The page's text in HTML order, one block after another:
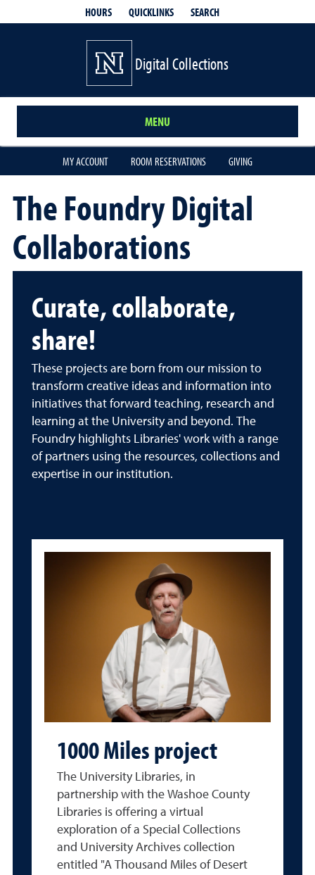
HOURS QUICKLINKS SEARCH
Digital Collections
MENU
MY ACCOUNT ROOM RESERVATIONS GIVING
The Foundry Digital
Collaborations
Curate, collaborate,
share!
These projects are born from our mission to
transform creative ideas and information into
initiatives that forward teaching, research and
learning at the University and beyond. The
Foundry highlights Libraries' work with a range
of partners using the resources, collections and
expertise in our institution.
1000 Miles project
The University Libraries, in
partnership with the Washoe County
Libraries is offering a virtual
exploration of a Special Collections
and University Archives collection
entitled "A Thousand Miles of Desert